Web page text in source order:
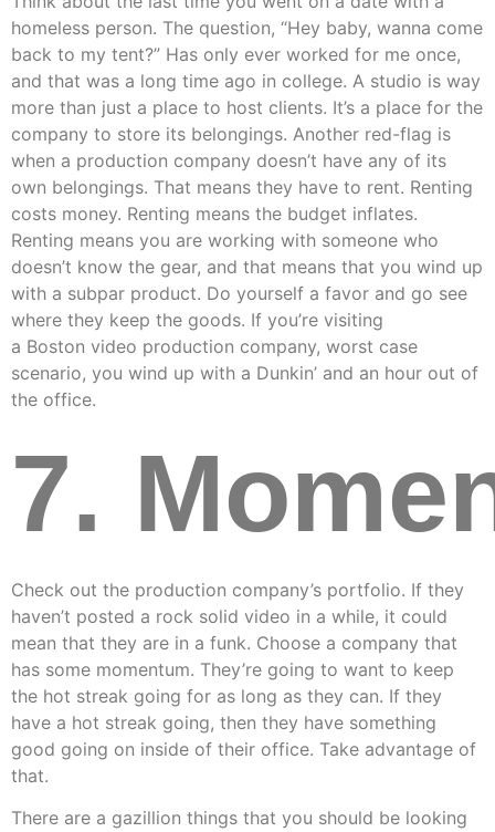
homeless person. The question, “Hey baby, wanna come
back to my tent?” Has only ever worked for me once,
and that was a long time ago in college. A studio is way
more than just a place to host clients. It’s a place for the
company to store its belongings. Another red-flag is
when a production company doesn’t have any of its
own belongings. That means they have to rent. Renting
costs money. Renting means the budget inflates.
Renting means you are working with someone who
doesn’t know the gear, and that means that you wind up
with a subpar product. Do yourself a favor and go see
where they keep the goods. If you’re visiting
a Boston video production company, worst case
scenario, you wind up with a Dunkin’ and an hour out of
the office.
7.
Check out the production company’s portfolio. If they
haven’t posted a rock solid video in a while, it could
mean that they are in a funk. Choose a company that
has some momentum. They’re going to want to keep
the hot streak going for as long as they can. If they
have a hot streak going, then they have something
good going on inside of their office. Take advantage of
that.
There are a gazillion things that you should be looking